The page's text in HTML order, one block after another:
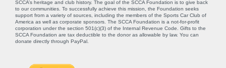
SCCA’s heritage and club history. The goal of the SCCA Foundation is to give back
to our communities. To successfully achieve this mission, the Foundation seeks
support from a variety of sources, including the members of the Sports Car Club of
America as well as corporate sponsors. The SCCA Foundation is a not-for-profit
corporation under the section 501(c)(3) of the Internal Revenue Code. Gifts to the
SCCA Foundation are tax deductible to the donor as allowable by law. You can
donate directly through PayPal